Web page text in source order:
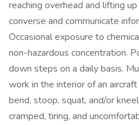
reaching overhead and lifting
converse and communicate
Occasional exposure to
non-hazardous concentration.
down steps on a daily basis.
work in the interior of an
bend, stoop, squat, and/or
cramped, tiring, and